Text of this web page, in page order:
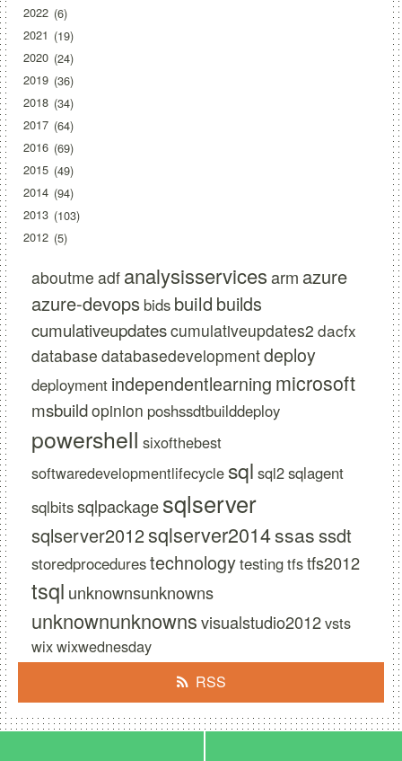
2022 6
2021
19
2020 24
2019 36
2018 34
2017 64
2016 69
2015 49
2014 94
2013 103
2012 5
aboutme adf analysisservicesarm azure
azure-devops bids build builds
cumulativeupdatescumulativeupdates2 dacfx
database databasedevelopmentdeploy
deployment independentlearning microsoft
msbuildopinion poshssdtbuilddeploy
powershell sixofthebest
softwaredevelopmentlifecycle sql sql2sqlagent
sqlbitssqlpackage sqlserver
sqlserver2012sqlserver2014ssasssdt
storedprocedurestechnologytestingtfstfs2012
tsql unknownsunknowns
unknownunknownsvisualstudio2012vsts
wixwixwednesday
RSS